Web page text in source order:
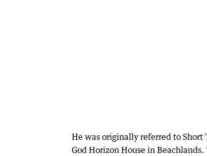
He was originally referred to Short
God Horizon House in